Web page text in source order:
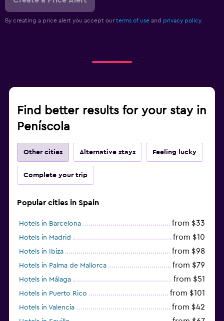
By creating a price alert you accept our terms of use and privacy policy.
Find better results for your stay in
Peníscola
Other cities Alternative stays Feeling lucky
Complete your trip
Popular cities in Spain
Hotels in Barcelona from $33
Hotels in Madrid from $10
Hotels in Ibiza from $98
Hotels in Palma de Mallorca from $79
Hotels in Málaga from $51
Hotels in Puerto Rico from $101
Hotels in Valencia from $42